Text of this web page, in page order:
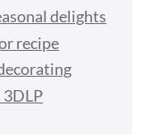
delights
recipe
3DLP